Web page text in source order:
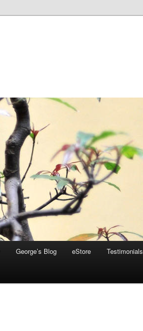
George’s Blog eStore Testimonials